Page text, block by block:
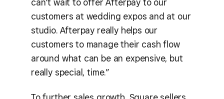
can’t wait to offer Afterpay to our
customers at wedding expos and at our
studio. Afterpay really helps our
customers to manage their cash flow
around what can be an expensive, but
really special, time.”